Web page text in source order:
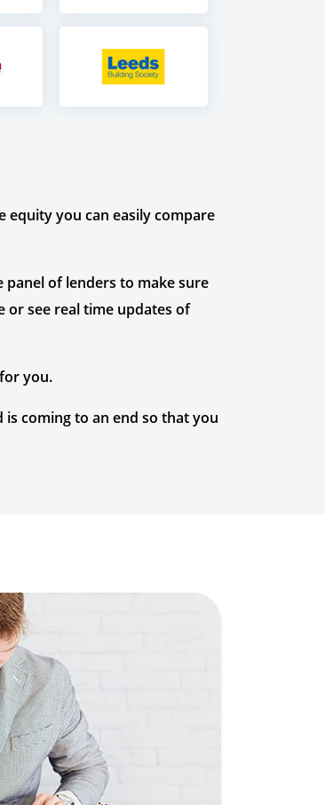
you can easily compare
of lenders to make sure
or see real time updates of
you.
coming to an end so that you